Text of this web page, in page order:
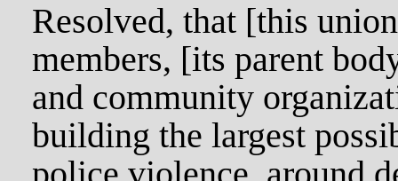
Resolved, that [this
members, [its parent
and community
building the largest